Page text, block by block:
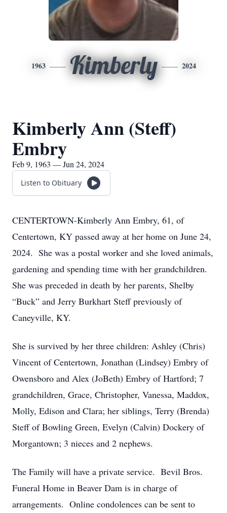
1963 Kimberly 2024
Kimberly Ann (Steff)
Embry
Feb 9, 1963 — Jun 24, 2024
Listen to Obituary
CENTERTOWN-Kimberly Ann Embry, 61, of
Centertown, KY passed away at her home on June 24,
2024. She was a postal worker and she loved animals,
gardening and spending time with her grandchildren.
She was preceded in death by her parents, Shelby
“Buck” and Jerry Burkhart Steff previously of
Caneyville, KY.
She is survived by her three children: Ashley (Chris)
Vincent of Centertown, Jonathan (Lindsey) Embry of
Owensboro and Alex (JoBeth) Embry of Hartford; 7
grandchildren, Grace, Christopher, Vanessa, Maddox,
Molly, Edison and Clara; her siblings, Terry (Brenda)
Steff of Bowling Green, Evelyn (Calvin) Dockery of
Morgantown; 3 nieces and 2 nephews.
The Family will have a private service. Bevil Bros.
Funeral Home in Beaver Dam is in charge of
arrangements. Online condolences can be sent to